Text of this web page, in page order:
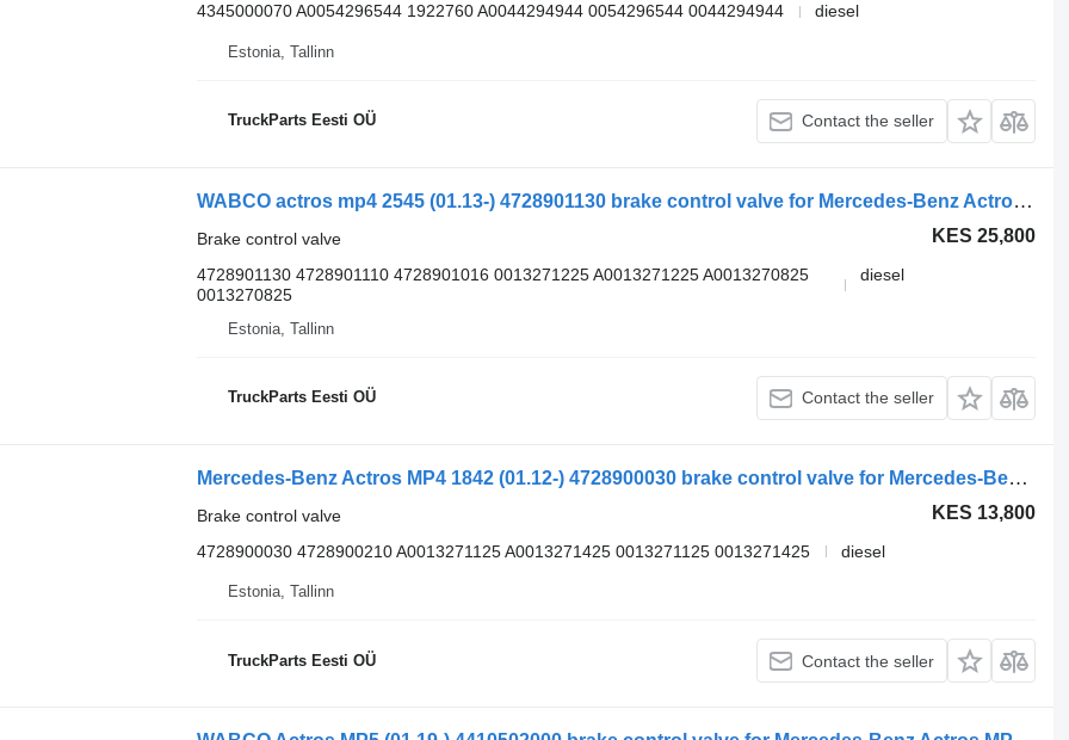
4345000070 A0054296544 1922760 A0044294944 0054296544 0044294944
diesel
Estonia, Tallinn
TruckParts Eesti OÜ Contact the seller
WABCO actros mp4 2545 (01.13-) 4728901130 brake control valve for Mercedes-Benz Actros MP4 Antos Arocs (2012-) truck tractor
KES 25,800
Brake control valve
4728901130 4728901110 4728901016 0013271225 A0013271225 A0013270825
0013270825
diesel
Estonia, Tallinn
TruckParts Eesti OÜ Contact the seller
Mercedes-Benz Actros MP4 1842 (01.12-) 4728900030 brake control valve for Mercedes-Benz Actros MP4 Antos Arocs (2012-) truck tractor
KES 13,800
Brake control valve
4728900030 4728900210 A0013271125 A0013271425 0013271125 0013271425
diesel
Estonia, Tallinn
TruckParts Eesti OÜ Contact the seller